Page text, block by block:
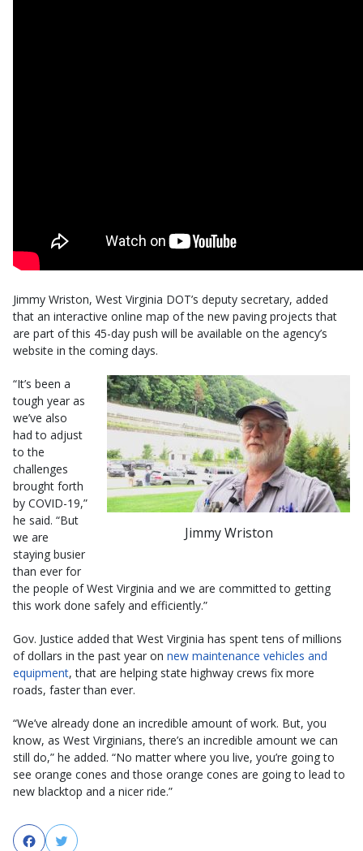
Jimmy Wriston, West Virginia DOT’s deputy secretary, added
that an interactive online map of the new paving projects that
are part of this 45-day push will be available on the agency’s
website in the coming days.
Jimmy Wriston
“It’s been a
tough year as
we’ve also
had to adjust
to the
challenges
brought forth
by COVID-19,”
he said. “But
we are
staying busier
than ever for
the people of West Virginia and we are committed to getting
this work done safely and efficiently.”
Gov. Justice added that West Virginia has spent tens of millions
of dollars in the past year on new maintenance vehicles and
equipment, that are helping state highway crews fix more
roads, faster than ever.
“We’ve already done an incredible amount of work. But, you
know, as West Virginians, there’s an incredible amount we can
still do,” he added. “No matter where you live, you’re going to
see orange cones and those orange cones are going to lead to
new blacktop and a nicer ride.”
FacebookTwitter